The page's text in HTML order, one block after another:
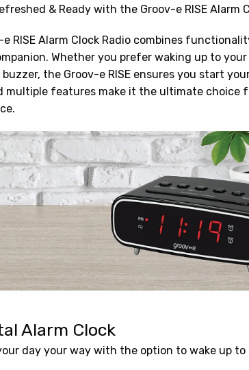
& Ready with the Groov-e RISE Alarm
e RISE Alarm Clock Radio combines
Whether you prefer waking up to
the Groov-e RISE ensures you start
multiple features make it the ultimate choice
Alarm Clock
day your way with the option to wake up to